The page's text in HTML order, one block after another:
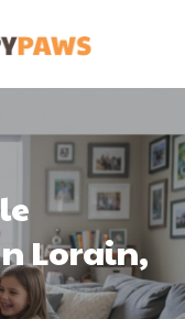
Lorain,